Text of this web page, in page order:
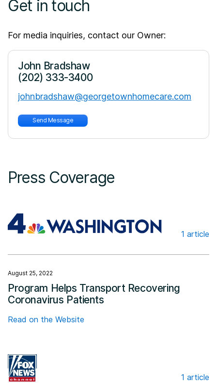
Get in touch
For media inquiries, contact our Owner:
John Bradshaw
(202) 333-3400
johnbradshaw@georgetownhomecare.com
Send Message
Press Coverage
1 article
August 25, 2022
Program Helps Transport Recovering
Coronavirus Patients
Read on the Website
1 article